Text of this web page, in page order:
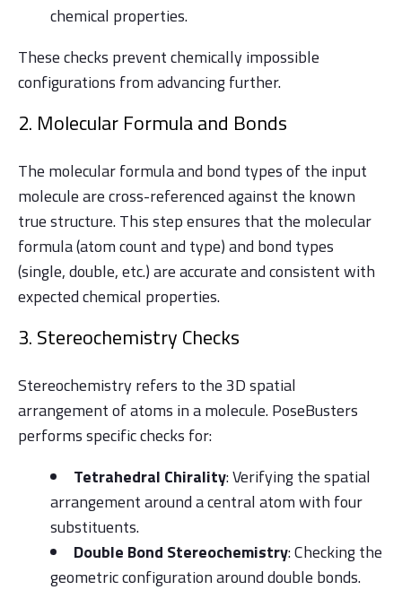
chemical properties.
These checks prevent chemically impossible
configurations from advancing further.
2. Molecular Formula and Bonds
The molecular formula and bond types of the input
molecule are cross-referenced against the known
true structure. This step ensures that the molecular
formula (atom count and type) and bond types
(single, double, etc.) are accurate and consistent with
expected chemical properties.
3. Stereochemistry Checks
Stereochemistry refers to the 3D spatial
arrangement of atoms in a molecule. PoseBusters
performs specific checks for:
Tetrahedral Chirality: Verifying the spatial
arrangement around a central atom with four
substituents.
Double Bond Stereochemistry: Checking the
geometric configuration around double bonds.